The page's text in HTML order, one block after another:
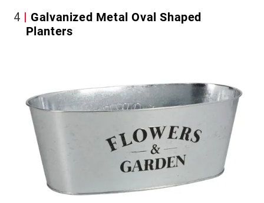
4
Galvanized Metal Oval Shaped
Planters